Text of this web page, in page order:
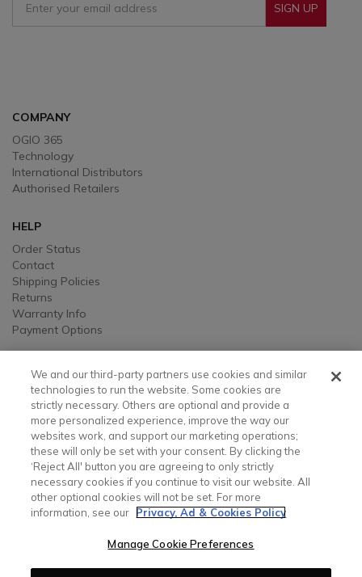
SIGN UP
COMPANY
OGIO 365
Technology
International Distributors
Authorised Retailers
HELP
Order Status
Contact
Shipping Policies
Returns
Warranty Info
Payment Options
LEGAL
Legal
Privacy, Ad, and Cookie Notice
Manage Cookie Preferences
Your Privacy Choices
Testimonial Disclaimer
Accessibility Statement
Sustainability
We and our third-party partners use cookies and similar
technologies to run the website. Some cookies are
strictly necessary. Others are optional and provide a
more personalized experience, improve the way our
websites work, and support our marketing operations;
these will only be set with your consent. By clicking the
‘Reject All' button you are agreeing to only strictly
necessary cookies if you continue to visit our website. All
other optional cookies will not be set. For more
information, see our
Privacy, Ad & Cookies Policy
Manage Cookie Preferences